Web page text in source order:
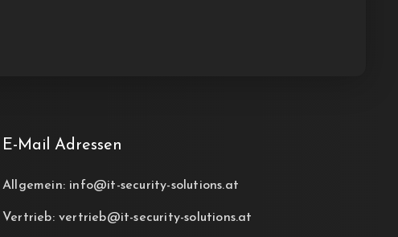
E-Mail Adressen
Allgemein: info@it-security-solutions.at
Vertrieb: vertrieb@it-security-solutions.at